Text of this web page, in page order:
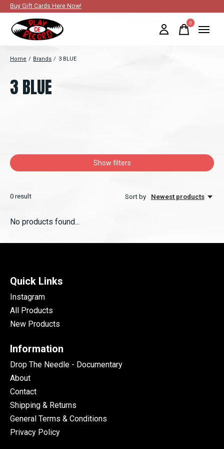
Buy Gift Cards Here Now!
0items
Home / Brands / 3 BLUE
3 BLUE
Show filters
0 result Sort by Newest products
No products found...
Quick Links
Instagram
All Products
New Products
Information
Drop The Needle - Documentary
About
Contact
Shipping & Returns
General Terms & Conditions
Privacy Policy